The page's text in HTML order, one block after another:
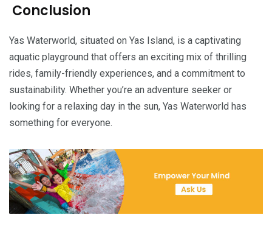
Conclusion
Yas Waterworld, situated on Yas Island, is a captivating
aquatic playground that offers an exciting mix of thrilling
rides, family-friendly experiences, and a commitment to
sustainability. Whether you’re an adventure seeker or
looking for a relaxing day in the sun, Yas Waterworld has
something for everyone.